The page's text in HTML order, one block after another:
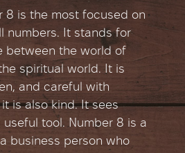
8 is the most focused on
numbers. It stands for
between the world of
spiritual world. It is
and careful with
is also kind. It sees
useful tool. Number 8 is a
business person who